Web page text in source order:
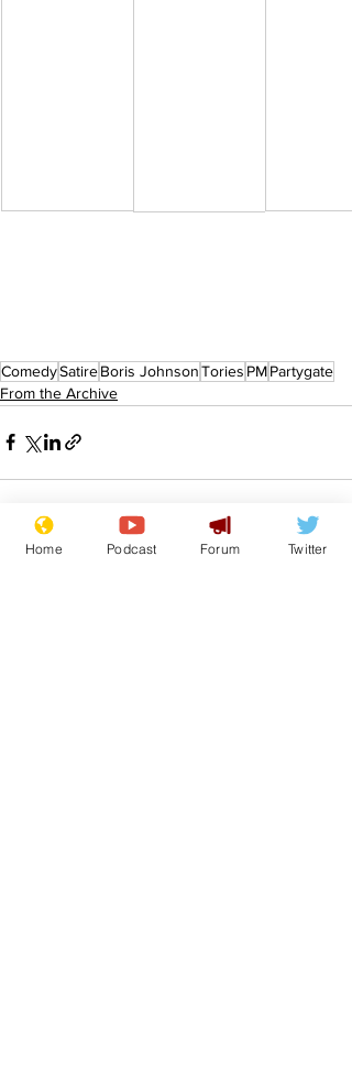
ComedySatireBoris JohnsonTories PMPartygate
From the Archive
Home Podcast Forum Twitter